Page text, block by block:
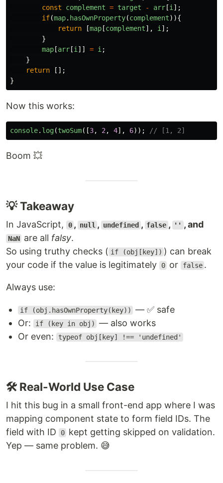
const
complement = target - arr [i ];
if(map. hasOwnProperty(complement)){
return
[map [complement], i ];
}
map [arr [i ]] = i ;
}
return
[];
}
Now this works:
console. log(twoSum([3, 2 , 4], 6)); // [1, 2]
Boom 💥
💡 Takeaway
In JavaScript, 0 , null , undefined , false , '' , and
NaN are all falsy.
So using truthy checks ( if (obj[key]) ) can break
your code if the value is legitimately
0 or false .
Always use:
if (obj.hasOwnProperty(key))
— ✅ safe
Or:
if (key in obj)
— also works
Or even:
typeof obj[key] !== 'undefined'
🛠 Real-World Use Case
I hit this bug in a small front-end app where I was
mapping component state to form field IDs. The
field with ID
0 kept getting skipped on validation.
Yep — same problem. 😅